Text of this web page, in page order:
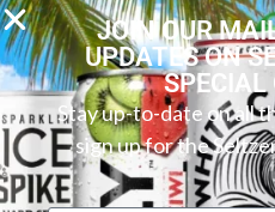
SHARE:
JOIN OUR
UPDATES ON
SPECIAL
Stay up-to-date on all
sign up for the